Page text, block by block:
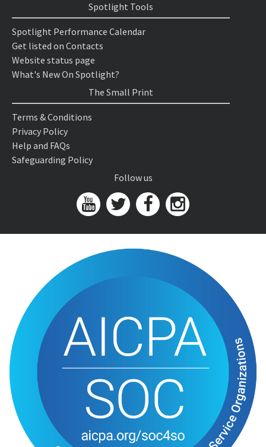
Spotlight Tools
Spotlight Performance Calendar
Get listed on Contacts
Website status page
What's New On Spotlight?
The Small Print
Terms & Conditions
Privacy Policy
Help and FAQs
Safeguarding Policy
Follow us